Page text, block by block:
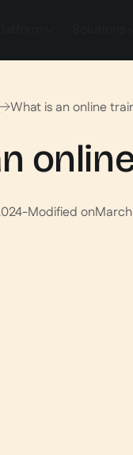
What is an online
-Modified on